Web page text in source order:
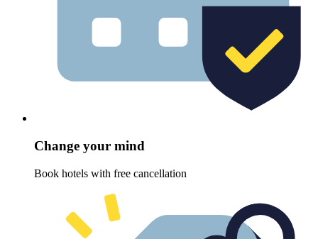
Change your mind
Book hotels with free cancellation